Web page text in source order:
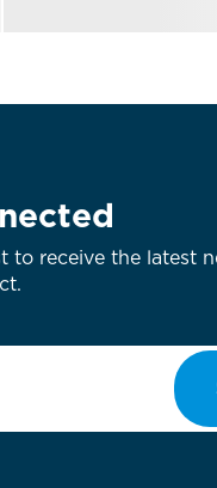
to receive the latest